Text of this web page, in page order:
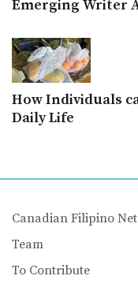
Emerging Writer
How Individuals
Daily Life
Canadian Filipino Net
Team
To Contribute